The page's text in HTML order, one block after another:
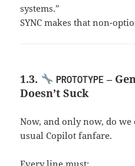
systems.”
SYNC makes that non-
1.3. PROTOTYPE–
Doesn’t Suck
Now, and only now, do
usual Copilot fanfare.
Every line must: